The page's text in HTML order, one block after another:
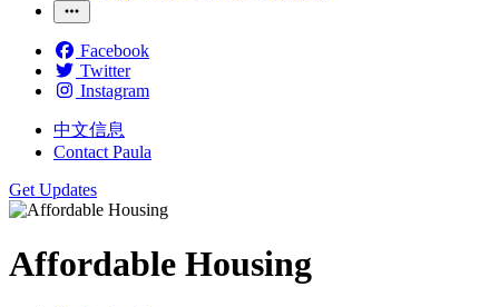
Facebook
Twitter
Instagram
中文信息
Contact Paula
Get Updates
Affordable Housing